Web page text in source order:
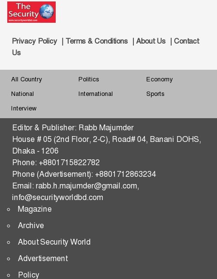
Controlling the Choke Points: A Blueprint for
Changing Dynamics of Reserve Currency
Hegemony-What Shape and What Shakes
Strengthening Malaysia–Bangladesh Security,
Defense, Trade, and Tech Transfer in the Indo-Pacific
THE WAR OF THE FIVE SEAS
Predictive Consequences of the US–Iran Standoff:
Strategic Pathways and Global Security Implications
Transactional Multipolarity and Regional
Cooperation in South Asia
RATIONAL STATE ACTOR
Privacy Policy | Terms & Conditions | About Us | Contact
Us
All Country Politics
Economy
National
International
Sports
Interview
Editor & Publisher: Rabb Majumder
House # 05 (2nd Floor, 2-C), Road# 04, Banani DOHS,
Dhaka - 1206
Phone: +8801715822782
Phone (Advertisement): +8801712863234
Email: rabb.h.majumder@gmail.com,
info@securityworldbd.com
Magazine
Archive
About Security World
Advertisement
Policy